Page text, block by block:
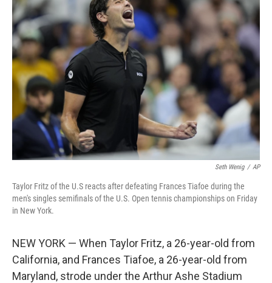
b
o
o
k
t
e
r
e
d
n
l
Seth Wenig / AP
Taylor Fritz of the U.S reacts after defeating Frances Tiafoe during the
men's singles semifinals of the U.S. Open tennis championships on Friday
in New York.
NEW YORK — When Taylor Fritz, a 26-year-old from
California, and Frances Tiafoe, a 26-year-old from
Maryland, strode under the Arthur Ashe Stadium